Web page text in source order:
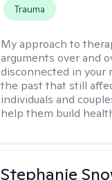
Trauma
My approach to
arguments over and
disconnected in your
the past that still
individuals and
help them build
Stephanie